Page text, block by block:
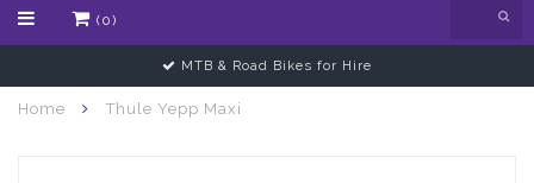
(0)
MTB & Road Bikes for Hire
Home Thule Yepp Maxi